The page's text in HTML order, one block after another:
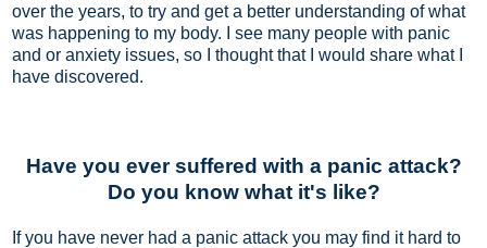
over the years, to try and get a better understanding of what
was happening to my body. I see many people with panic
and or anxiety issues, so I thought that I would share what I
have discovered.
Have you ever suffered with a panic attack?
Do you know what it's like?
If you have never had a panic attack you may find it hard to